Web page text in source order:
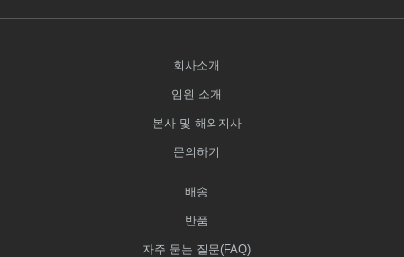
회사소개
임원 소개
본사 및 해외지사
문의하기
배송
반품
자주 묻는 질문(FAQ)